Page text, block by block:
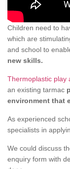
Children need to
which are
and school to
new skills.
Thermoplastic play
an existing tarmac
environment that
As experienced
specialists in
We could discuss
enquiry form with